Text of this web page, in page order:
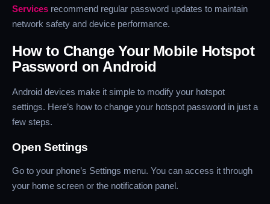
Services recommend regular password updates to maintain
network safety and device performance.
How to Change Your Mobile Hotspot
Password on Android
Android devices make it simple to modify your hotspot
settings. Here’s how to change your hotspot password in just a
few steps.
Open Settings
Go to your phone’s Settings menu. You can access it through
your home screen or the notification panel.